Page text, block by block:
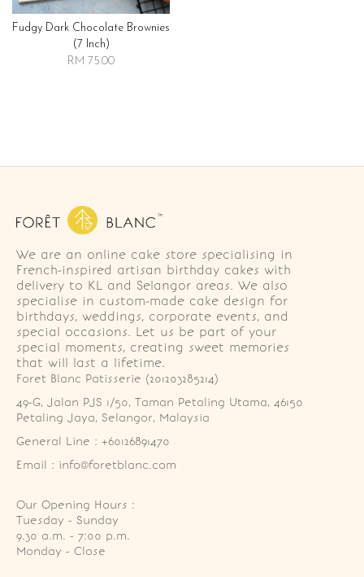
Fudgy Dark Chocolate Brownies
(7 Inch)
RM 75.00
We are an online cake store specialising in
French-inspired artisan birthday cakes with
delivery to KL and Selangor areas. We also
specialise in custom-made cake design for
birthdays, weddings, corporate events, and
special occasions. Let us be part of your
special moments, creating sweet memories
that will last a lifetime.
Foret Blanc Patisserie (201203285214)
49-G, Jalan PJS 1/50, Taman Petaling Utama, 46150
Petaling Jaya, Selangor, Malaysia
General Line : +60126891470
Email : info@foretblanc.com
Our Opening Hours :
Tuesday - Sunday
9.30 a.m. - 7:00 p.m.
Monday - Close